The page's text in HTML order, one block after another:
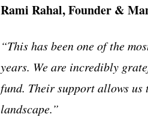
Rami Rahal, Founder &
“This has been one of the
years. We are incredibly
fund. Their support allows
landscape.”